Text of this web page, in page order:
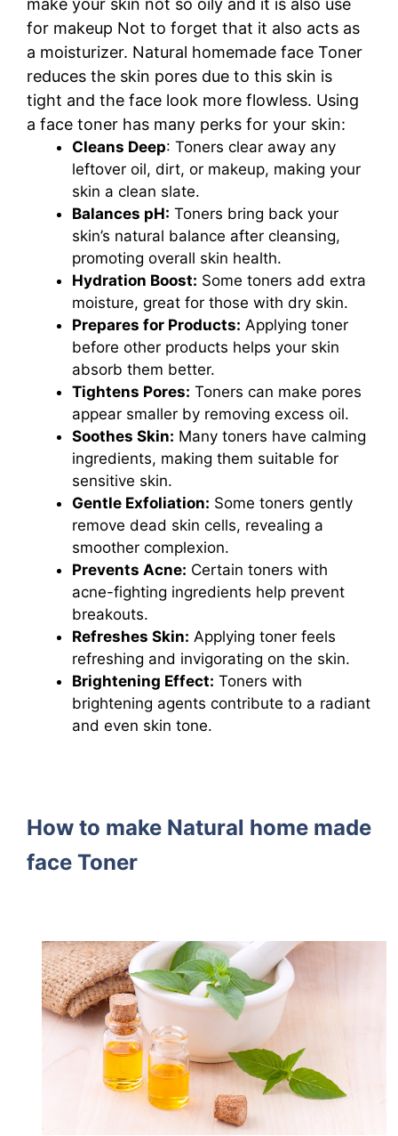
make your skin not so oily and it is also use
for makeup Not to forget that it also acts as
a moisturizer. Natural homemade face Toner
reduces the skin pores due to this skin is
tight and the face look more flowless. Using
a face toner has many perks for your skin:
Cleans Deep: Toners clear away any
leftover oil, dirt, or makeup, making your
skin a clean slate.
Balances pH: Toners bring back your
skin’s natural balance after cleansing,
promoting overall skin health.
Hydration Boost: Some toners add extra
moisture, great for those with dry skin.
Prepares for Products: Applying toner
before other products helps your skin
absorb them better.
Tightens Pores: Toners can make pores
appear smaller by removing excess oil.
Soothes Skin: Many toners have calming
ingredients, making them suitable for
sensitive skin.
Gentle Exfoliation: Some toners gently
remove dead skin cells, revealing a
smoother complexion.
Prevents Acne: Certain toners with
acne-fighting ingredients help prevent
breakouts.
Refreshes Skin: Applying toner feels
refreshing and invigorating on the skin.
Brightening Effect: Toners with
brightening agents contribute to a radiant
and even skin tone.
How to make Natural home made
face Toner